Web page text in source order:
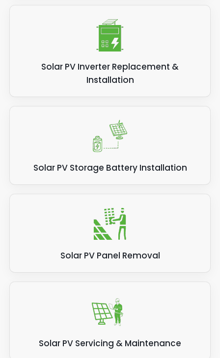
Solar PV Inverter Replacement &
Installation
Solar PV Storage Battery Installation
Solar PV Panel Removal
Solar PV Servicing & Maintenance